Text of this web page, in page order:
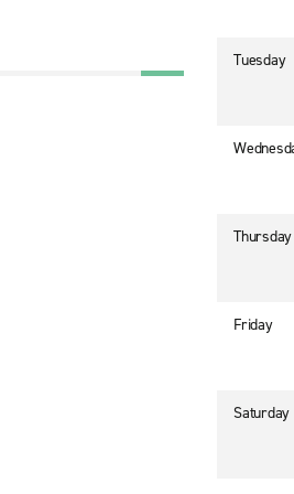
Tuesday
Thursday
Friday
Saturday